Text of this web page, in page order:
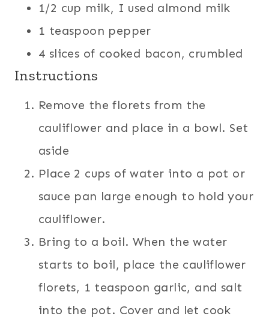
1/2 cup milk, I used almond milk
1 teaspoon pepper
4 slices of cooked bacon, crumbled
Instructions
Remove the florets from the
cauliflower and place in a bowl. Set
aside
Place 2 cups of water into a pot or
sauce pan large enough to hold your
cauliflower.
Bring to a boil. When the water
starts to boil, place the cauliflower
florets, 1 teaspoon garlic, and salt
into the pot. Cover and let cook